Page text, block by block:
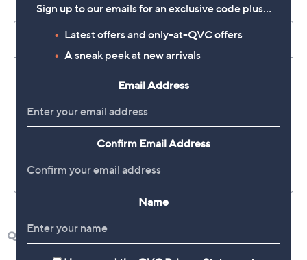
Sign up to our emails for an exclusive code plus…
Latest offers and only-at-QVC offers
A sneak peek at new arrivals
Email Address
Confirm Email Address
Name